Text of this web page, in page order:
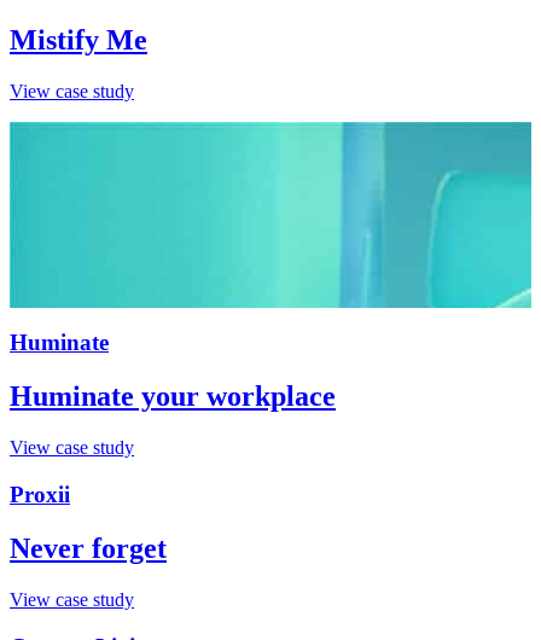
Mistify Me
View case study
Huminate
Huminate your workplace
View case study
Proxii
Never forget
View case study